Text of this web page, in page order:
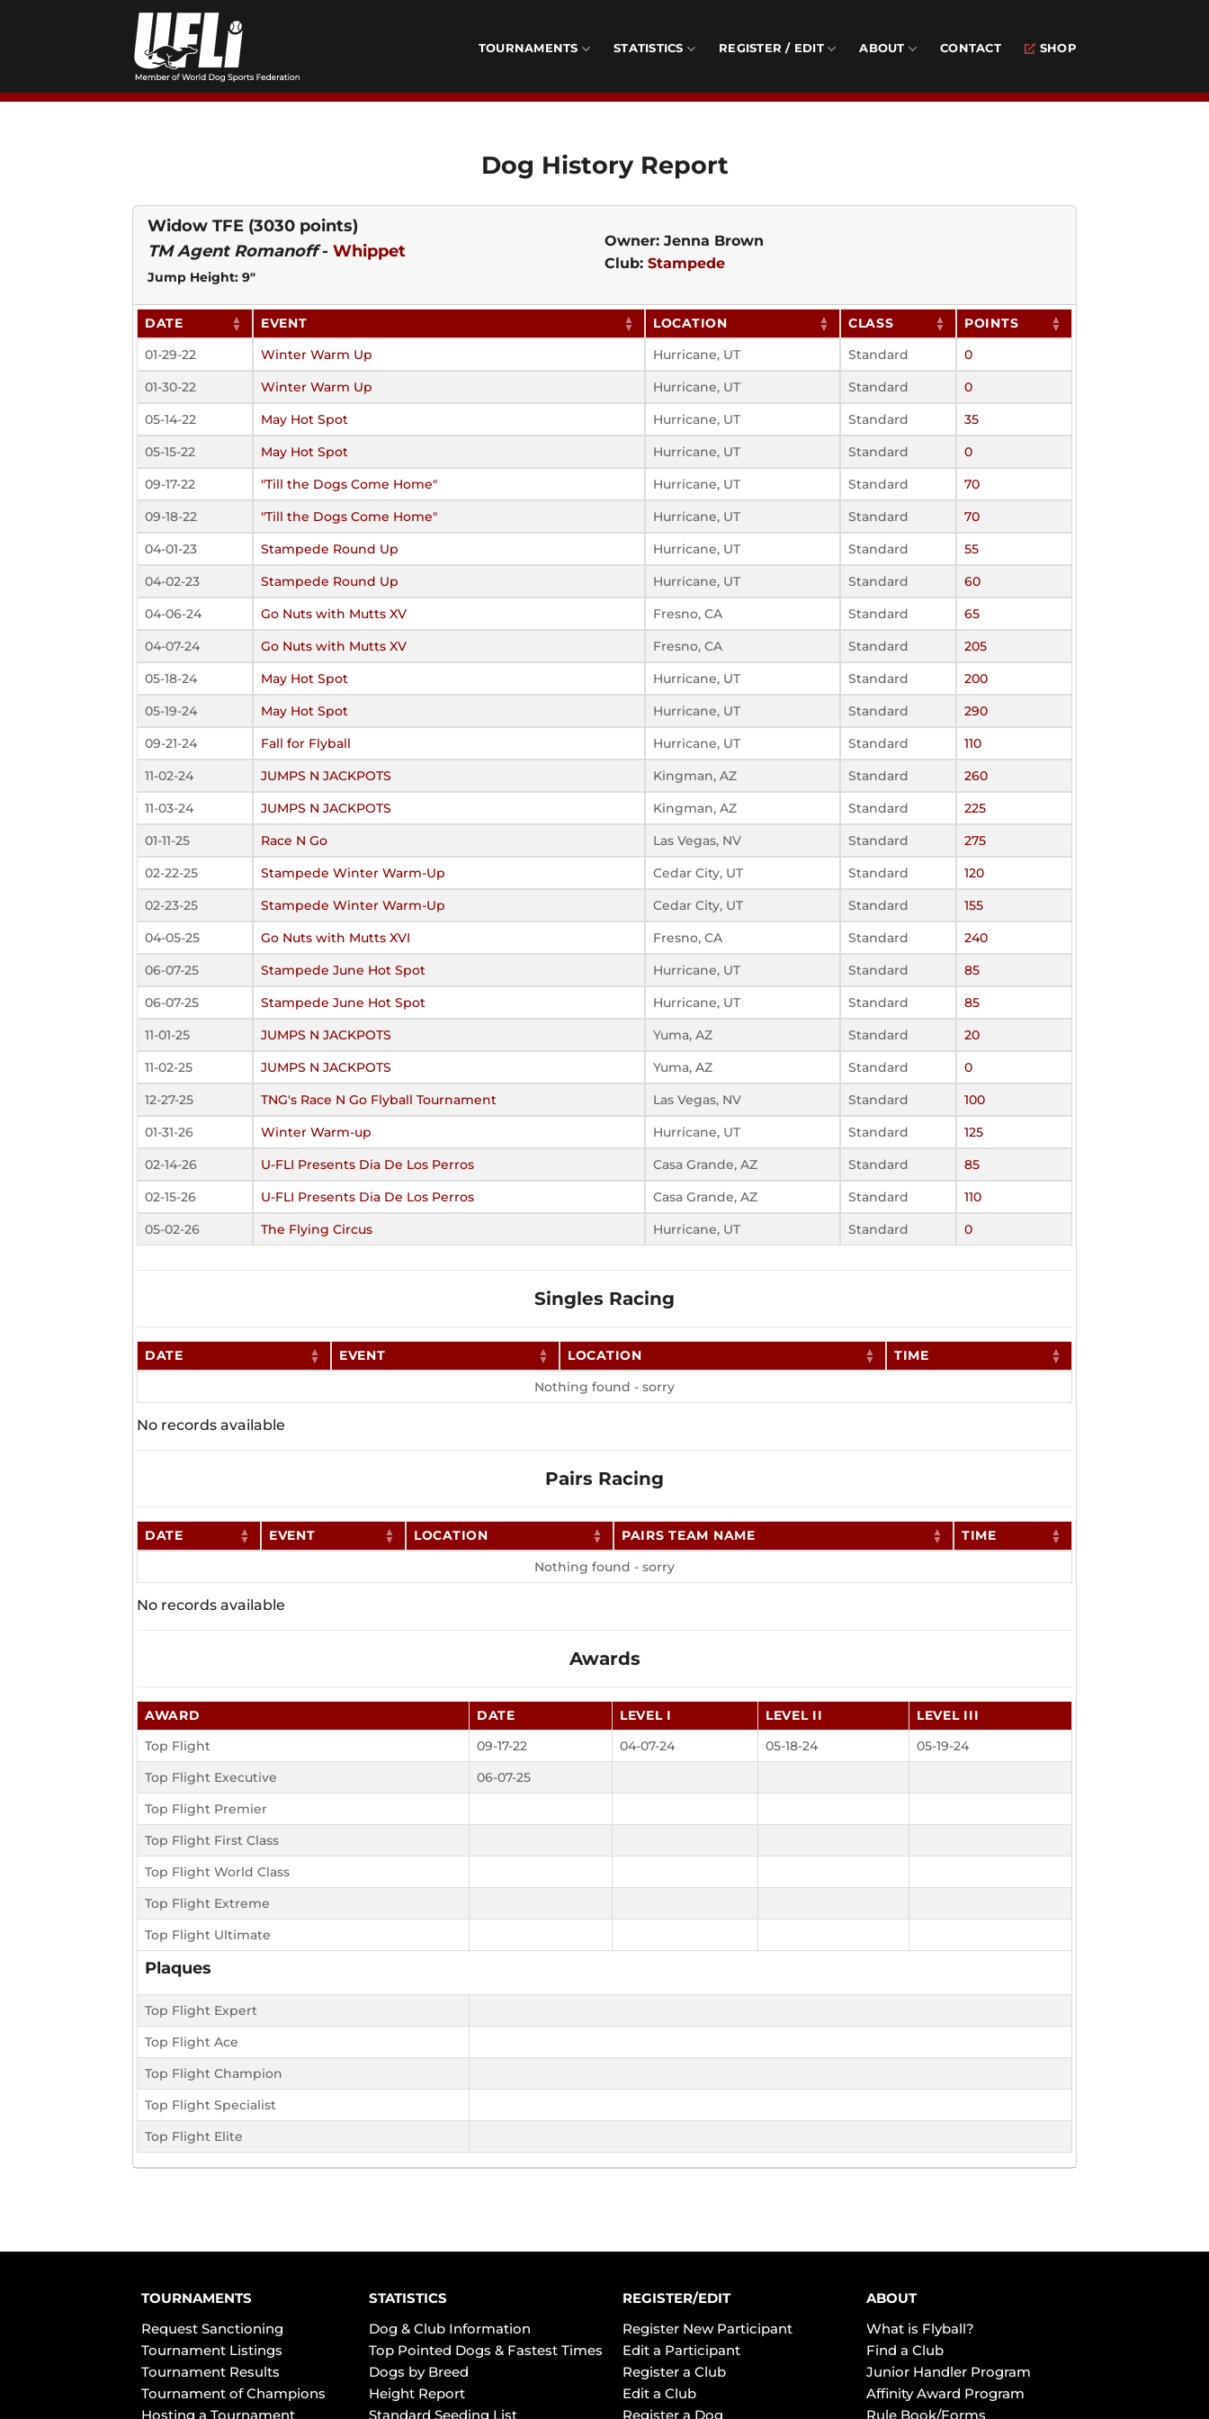
TOURNAMENTS STATISTICS REGISTER / EDIT ABOUT CONTACT SHOP
Dog History Report
Widow TFE (3030 points)
TM Agent Romanoff- Whippet
Jump Height: 9"
Owner: Jenna Brown
Club: Stampede
DATE EVENT LOCATION CLASS
POINTS
01-29-22
Winter Warm Up Hurricane, UT Standard
0
01-30-22
Winter Warm Up Hurricane, UT Standard
0
05-14-22
May Hot Spot Hurricane, UT Standard
35
05-15-22
May Hot Spot Hurricane, UT Standard
0
09-17-22
"Till the Dogs Come Home" Hurricane, UT Standard
70
09-18-22
"Till the Dogs Come Home" Hurricane, UT Standard
70
04-01-23
Stampede Round Up Hurricane, UT Standard
55
04-02-23
Stampede Round Up Hurricane, UT Standard
60
04-06-24
Go Nuts with Mutts XV Fresno, CA Standard
65
04-07-24
Go Nuts with Mutts XV Fresno, CA Standard
205
05-18-24
May Hot Spot Hurricane, UT Standard
200
05-19-24
May Hot Spot Hurricane, UT Standard
290
09-21-24
Fall for Flyball Hurricane, UT Standard
110
11-02-24
JUMPS N JACKPOTS Kingman, AZ Standard
260
11-03-24
JUMPS N JACKPOTS Kingman, AZ Standard
225
01-11-25
Race N Go Las Vegas, NV Standard
275
02-22-25
Stampede Winter Warm-Up Cedar City, UT Standard
120
02-23-25
Stampede Winter Warm-Up Cedar City, UT Standard
155
04-05-25
Go Nuts with Mutts XVI Fresno, CA Standard
240
06-07-25
Stampede June Hot Spot Hurricane, UT Standard
85
06-07-25
Stampede June Hot Spot Hurricane, UT Standard
85
11-01-25
JUMPS N JACKPOTS Yuma, AZ Standard
20
11-02-25
JUMPS N JACKPOTS Yuma, AZ Standard
0
12-27-25
TNG's Race N Go Flyball Tournament Las Vegas, NV Standard
100
01-31-26
Winter Warm-up Hurricane, UT Standard
125
02-14-26
U-FLI Presents Dia De Los Perros Casa Grande, AZ Standard
85
02-15-26
U-FLI Presents Dia De Los Perros Casa Grande, AZ Standard
110
05-02-26
The Flying Circus Hurricane, UT Standard 0
Singles Racing
DATE EVENT LOCATION
TIME
Nothing found - sorry
No records available
Pairs Racing
DATE EVENT LOCATION PAIRS TEAM NAME
TIME
Nothing found - sorry
No records available
Awards
AWARD DATE LEVEL I LEVEL II
LEVEL III
Top Flight
09-17-22 04-07-24 05-18-24
05-19-24
Top Flight Executive
06-07-25
Top Flight Premier
Top Flight First Class
Top Flight World Class
Top Flight Extreme
Top Flight Ultimate
Plaques
Top Flight Expert
Top Flight Ace
Top Flight Champion
Top Flight Specialist
Top Flight Elite
TOURNAMENTS
Request Sanctioning
Tournament Listings
Tournament Results
Tournament of Champions
Hosting a Tournament
STATISTICS
Dog & Club Information
Top Pointed Dogs & Fastest Times
Dogs by Breed
Height Report
Standard Seeding List
REGISTER/EDIT
Register New Participant
Edit a Participant
Register a Club
Edit a Club
Register a Dog
ABOUT
What is Flyball?
Find a Club
Junior Handler Program
Affinity Award Program
Rule Book/Forms